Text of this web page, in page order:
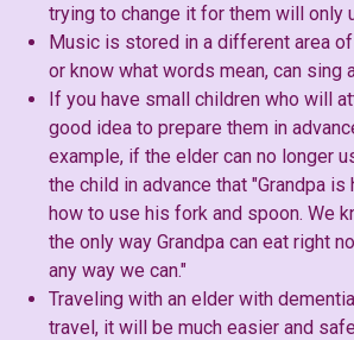
trying to change it for them will only
Music is stored in a different area
or know what words mean, can
If you have small children who will
good idea to prepare them in
example, if the elder can no longer
the child in advance that "Grandpa
how to use his fork and spoon. We
the only way Grandpa can eat right
any way we can."
Traveling with an elder with
travel, it will be much easier and